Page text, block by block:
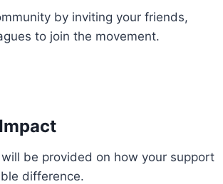
by inviting your friends,
to join the movement.
be provided on how your support
difference.